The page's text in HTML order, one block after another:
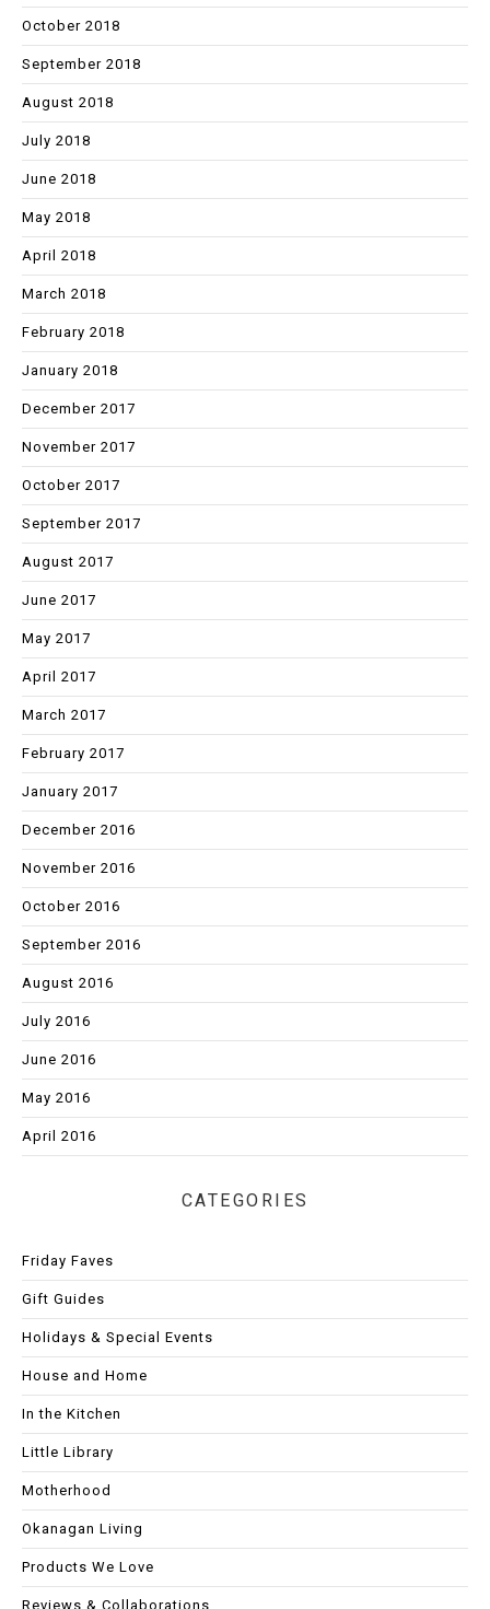
October 2018
September 2018
August 2018
July 2018
June 2018
May 2018
April 2018
March 2018
February 2018
January 2018
December 2017
November 2017
October 2017
September 2017
August 2017
June 2017
May 2017
April 2017
March 2017
February 2017
January 2017
December 2016
November 2016
October 2016
September 2016
August 2016
July 2016
June 2016
May 2016
April 2016
CATEGORIES
Friday Faves
Gift Guides
Holidays & Special Events
House and Home
In the Kitchen
Little Library
Motherhood
Okanagan Living
Products We Love
Reviews & Collaborations